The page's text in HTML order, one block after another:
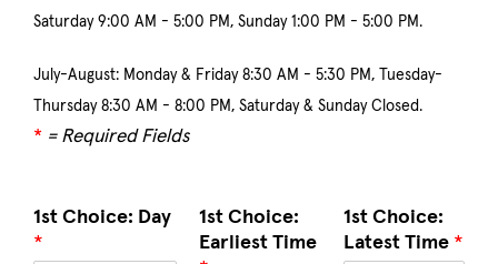
Saturday 9:00 AM - 5:00 PM, Sunday 1:00 PM - 5:00 PM.
July-August: Monday & Friday 8:30 AM - 5:30 PM, Tuesday-
Thursday 8:30 AM - 8:00 PM, Saturday & Sunday Closed.
* = Required Fields
1st Choice: Day
*
1st Choice:
Earliest Time
1st Choice:
Latest Time *